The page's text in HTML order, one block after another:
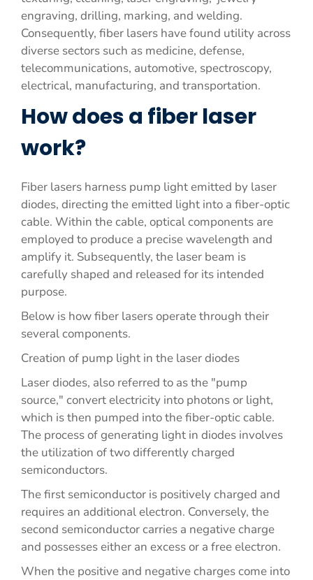
engraving, drilling, marking, and welding.
Consequently, fiber lasers have found utility across
diverse sectors such as medicine, defense,
telecommunications, automotive, spectroscopy,
electrical, manufacturing, and transportation.
How does a fiber laser
work?
Fiber lasers harness pump light emitted by laser
diodes, directing the emitted light into a fiber-optic
cable. Within the cable, optical components are
employed to produce a precise wavelength and
amplify it. Subsequently, the laser beam is
carefully shaped and released for its intended
purpose.
Below is how fiber lasers operate through their
several components.
Creation of pump light in the laser diodes
Laser diodes, also referred to as the "pump
source," convert electricity into photons or light,
which is then pumped into the fiber-optic cable.
The process of generating light in diodes involves
the utilization of two differently charged
semiconductors.
The first semiconductor is positively charged and
requires an additional electron. Conversely, the
second semiconductor carries a negative charge
and possesses either an excess or a free electron.
When the positive and negative charges come into